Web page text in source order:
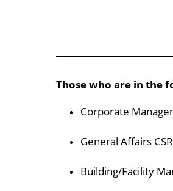
Those who are in the
Corporate
General Affairs CSR
Building/Facility